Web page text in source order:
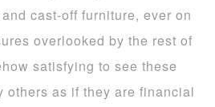
cast-off furniture, ever on
overlooked by the rest of
satisfying to see these
others as if they are financial